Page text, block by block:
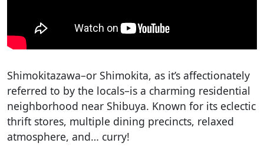
Shimokitazawa–or Shimokita, as it’s affectionately
referred to by the locals–is a charming residential
neighborhood near Shibuya. Known for its eclectic
thrift stores, multiple dining precincts, relaxed
atmosphere, and… curry!